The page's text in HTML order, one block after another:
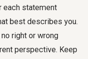
each statement
best describes you.
right or wrong
perspective. Keep